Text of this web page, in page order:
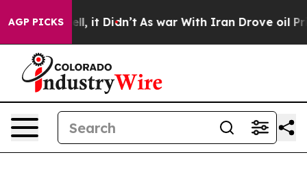
AGP PICKS
Well, it Didn’t As war With Iran Drove oil Prices